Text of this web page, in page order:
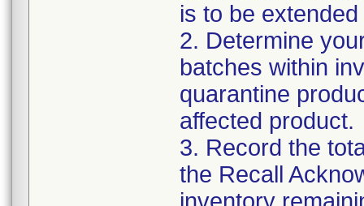
is to be
2. Determine
batches within
quarantine
affected product.
3. Record the
the Recall